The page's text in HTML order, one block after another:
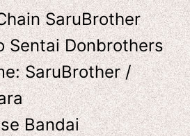
SaruBrother
Sentai Donbrothers
SaruBrother /
Bandai